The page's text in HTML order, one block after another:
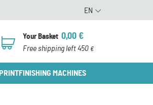
EN
Your Basket 0,00 €
Free shipping left 450 €
PRINTFINISHING MACHINES